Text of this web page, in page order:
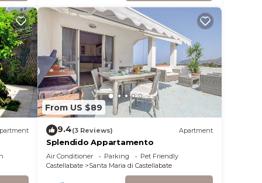
From US $89
9.4(3 Reviews) Apartment
Splendido Appartamento
Air Conditioner Parking
Pet Friendly
Castellabate
Santa Maria di Castellabate